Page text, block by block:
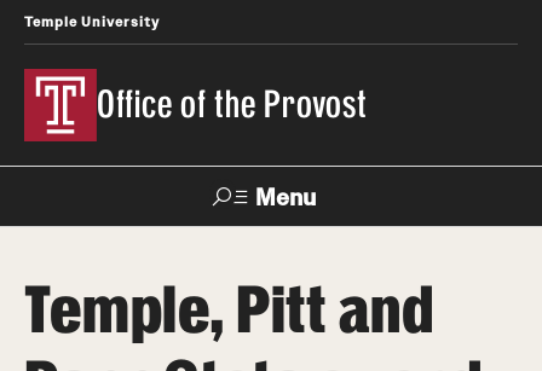
Temple University
Office of the Provost
Menu
About the Provost
Temple, Pitt and